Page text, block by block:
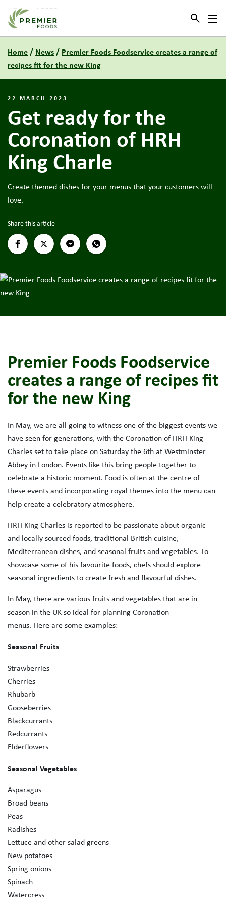
Link to the homepage
Home/ News/ Premier Foods Foodservice creates a range of
recipes fit for the new King
22 MARCH 2023
Get ready for the
Coronation of HRH
King Charle
Create themed dishes for your menus that your customers will
love.
Share this article
Premier Foods Foodservice
creates a range of recipes fit
for the new King
In May, we are all going to witness one of the biggest events we
have seen for generations, with the Coronation of HRH King
Charles set to take place on Saturday the 6th at Westminster
Abbey in London. Events like this bring people together to
celebrate a historic moment. Food is often at the centre of
these events and incorporating royal themes into the menu can
help create a celebratory atmosphere.
HRH King Charles is reported to be passionate about organic
and locally sourced foods, traditional British cuisine,
Mediterranean dishes, and seasonal fruits and vegetables. To
showcase some of his favourite foods, chefs should explore
seasonal ingredients to create fresh and flavourful dishes.
In May, there are various fruits and vegetables that are in
season in the UK so ideal for planning Coronation
menus. Here are some examples:
Seasonal Fruits
Strawberries
Cherries
Rhubarb
Gooseberries
Blackcurrants
Redcurrants
Elderflowers
Seasonal Vegetables
Asparagus
Broad beans
Peas
Radishes
Lettuce and other salad greens
New potatoes
Spring onions
Spinach
Watercress